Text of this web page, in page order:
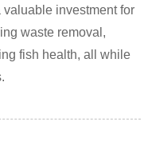
investment for
waste removal,
fish health, all while